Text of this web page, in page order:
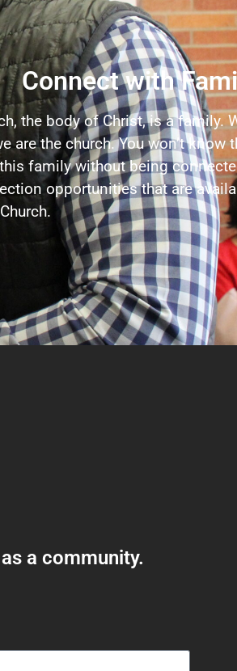
Connect with
the body of Christ, is a family.
are the church. You won’t know
family without being
opportunities that are
a community.